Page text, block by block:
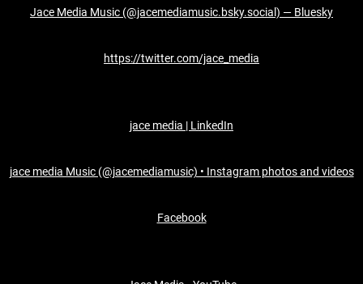
Jace Media Music (@jacemediamusic.bsky.social) — Bluesky
https://twitter.com/jace_media
jace media | LinkedIn
jace media Music (@jacemediamusic) • Instagram photos and videos
Facebook